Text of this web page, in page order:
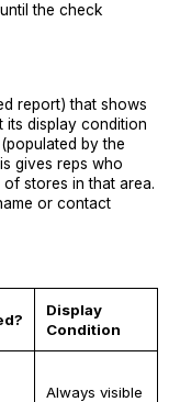
the check
report) that shows
its display condition
by the
gives reps who
stores in that area.
or contact
Display
Condition
Always visible